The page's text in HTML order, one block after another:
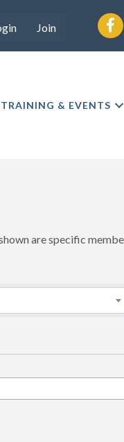
Join
TRAINING & EVENTS
are specific